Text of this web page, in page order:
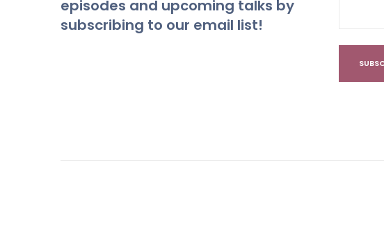
episodes and upcoming talks by
subscribing to our email list!